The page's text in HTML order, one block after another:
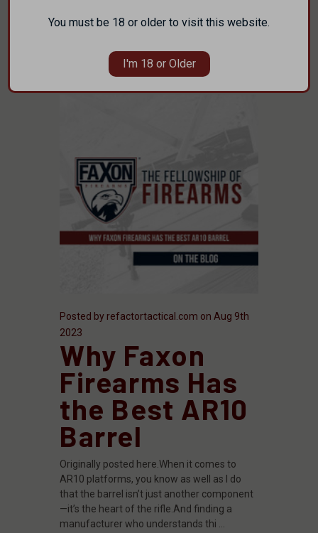
Posted by refactortactical.com on Aug 9th
2023
Why Faxon
Firearms Has
the Best AR10
Barrel
Originally posted here.When it comes to
AR10 platforms, you know as well as I do
that the barrel isn’t just another component
—it’s the heart of the rifle.And finding a
manufacturer who understands thi …
You must be 18 or older to visit this website.
I'm 18 or Older